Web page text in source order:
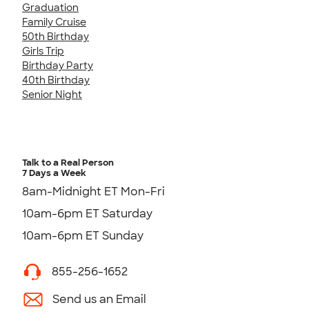
Graduation
Family Cruise
50th Birthday
Girls Trip
Birthday Party
40th Birthday
Senior Night
Talk to a Real Person
7 Days a Week
8am-Midnight ET Mon-Fri
10am-6pm ET Saturday
10am-6pm ET Sunday
855-256-1652
Send us an Email